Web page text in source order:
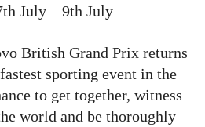
July – 9th July
British Grand Prix returns
sporting event in the
to get together, witness
world and be thoroughly